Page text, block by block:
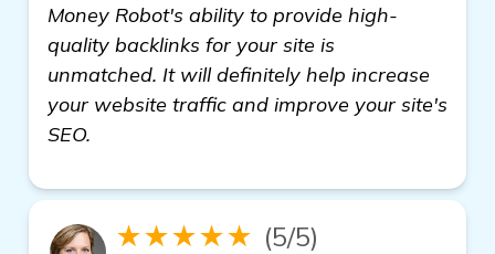
Money Robot's ability to provide high-
quality backlinks for your site is
unmatched. It will definitely help increase
your website traffic and improve your site's
SEO.
★★★★★ (5/5)